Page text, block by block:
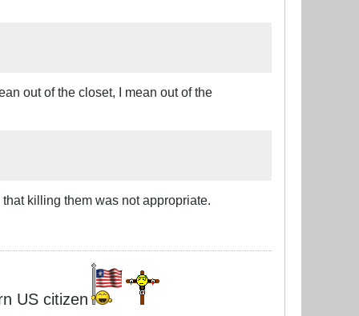
out of the closet, I mean out of the
killing them was not appropriate.
US citizen